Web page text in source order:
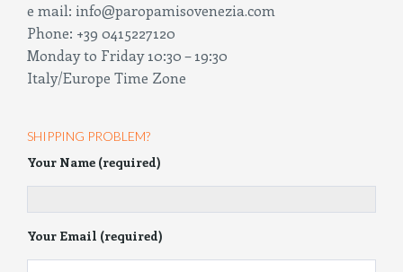
e mail: info@paropamisovenezia.com
Phone: +39 0415227120
Monday to Friday 10:30 – 19:30
Italy/Europe Time Zone
SHIPPING PROBLEM?
Your Name (required)
Your Email (required)